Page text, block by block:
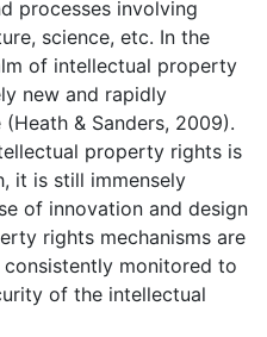
processes involving
science, etc. In the
of intellectual property
new and rapidly
& Sanders, 2009).
property rights is
it is still immensely
of innovation and design
rights mechanisms are
monitored to
of the intellectual